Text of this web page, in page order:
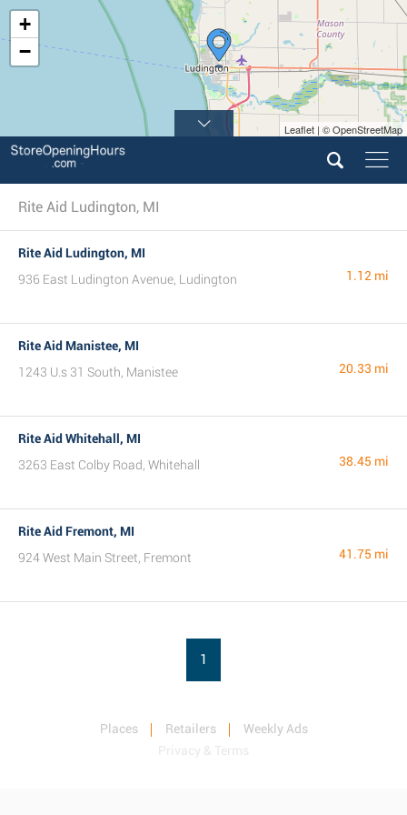
+
−
Leaflet | © OpenStreetMap
Rite Aid Ludington, MI
Rite Aid Ludington, MI
936 East Ludington Avenue, Ludington
1.12 mi
Rite Aid Manistee, MI
1243 U.s 31 South, Manistee
20.33 mi
Rite Aid Whitehall, MI
3263 East Colby Road, Whitehall
38.45 mi
Rite Aid Fremont, MI
924 West Main Street, Fremont
41.75 mi
1
Places Retailers
Weekly Ads